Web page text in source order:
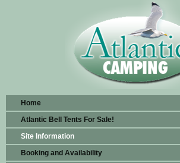
Home
Atlantic Bell Tents For Sale!
Site Information
Booking and Availability